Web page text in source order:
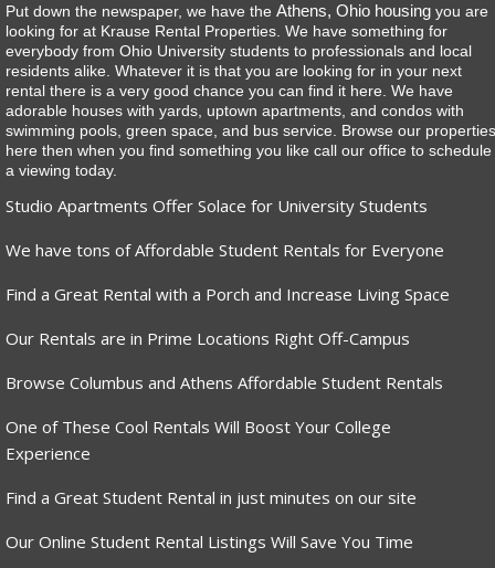
Put down the newspaper, we have the Athens, Ohio housing you are
looking for at Krause Rental Properties. We have something for
everybody from Ohio University students to professionals and local
residents alike. Whatever it is that you are looking for in your next
rental there is a very good chance you can find it here. We have
adorable houses with yards, uptown apartments, and condos with
swimming pools, green space, and bus service. Browse our properties
here then when you find something you like call our office to schedule
a viewing today.
Studio Apartments Offer Solace for University Students
We have tons of Affordable Student Rentals for Everyone
Find a Great Rental with a Porch and Increase Living Space
Our Rentals are in Prime Locations Right Off-Campus
Browse Columbus and Athens Affordable Student Rentals
One of These Cool Rentals Will Boost Your College
Experience
Find a Great Student Rental in just minutes on our site
Our Online Student Rental Listings Will Save You Time